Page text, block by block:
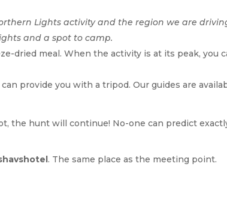
Lights activity and the region we are
and a spot to camp.
dried meal. When the activity is at its peak, you
provide you with a tripod. Our guides are
the hunt will continue! No-one can predict
. The same place as the meeting point.